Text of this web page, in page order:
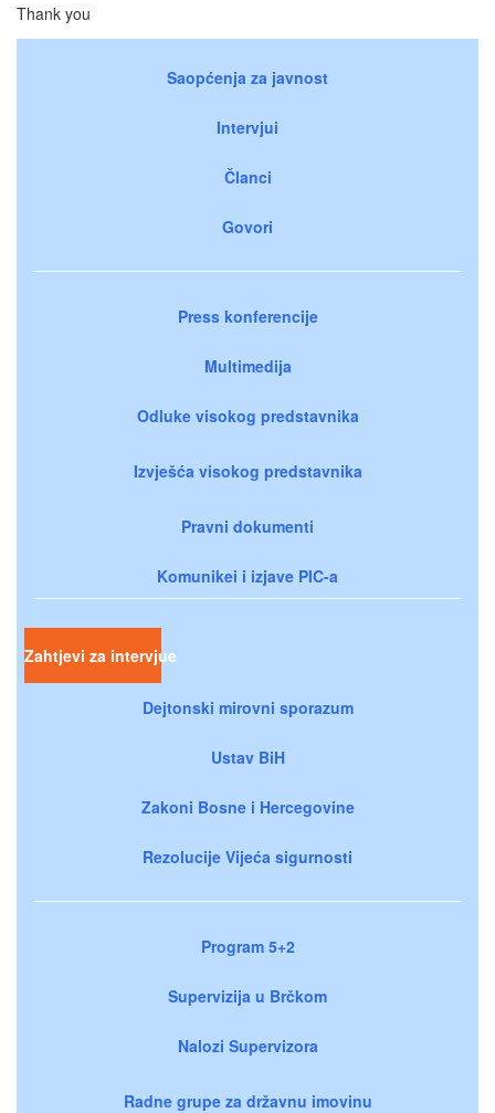
Thank you
Saopćenja za javnost
Intervjui
Članci
Govori
Press konferencije
Multimedija
Odluke visokog predstavnika
Izvješća visokog predstavnika
Pravni dokumenti
Komunikei i izjave PIC-a
Zahtjevi za intervjue
Dejtonski mirovni sporazum
Ustav BiH
Zakoni Bosne i Hercegovine
Rezolucije Vijeća sigurnosti
Program 5+2
Supervizija u Brčkom
Nalozi Supervizora
Radne grupe za državnu imovinu